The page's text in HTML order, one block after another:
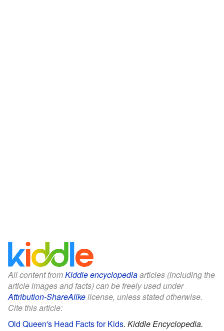
All content fromKiddle encyclopediaarticles (including the
article images and facts) can be freely used under
Attribution-ShareAlikelicense, unless stated otherwise.
Cite this article:
Old Queen's Head Facts for Kids. Kiddle Encyclopedia.